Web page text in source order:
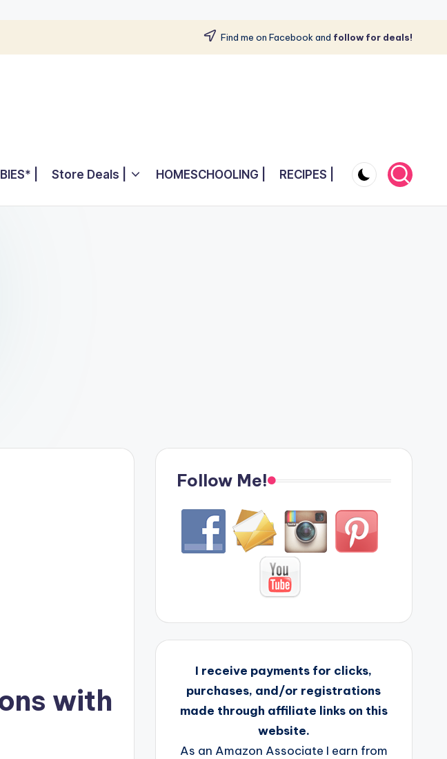
Find me on Facebook and follow for deals!
| Store Deals | HOMESCHOOLING | RECIPES |
with
Follow Me!
I receive payments for clicks,
purchases, and/or registrations
made through affiliate links on this
website.
As an Amazon Associate I earn from